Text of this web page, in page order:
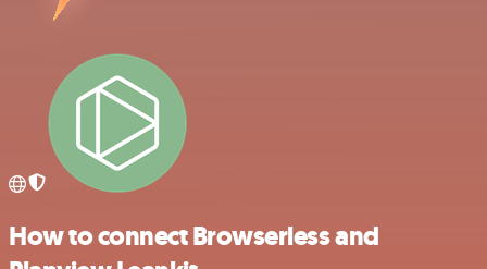
How to connect Browserless and